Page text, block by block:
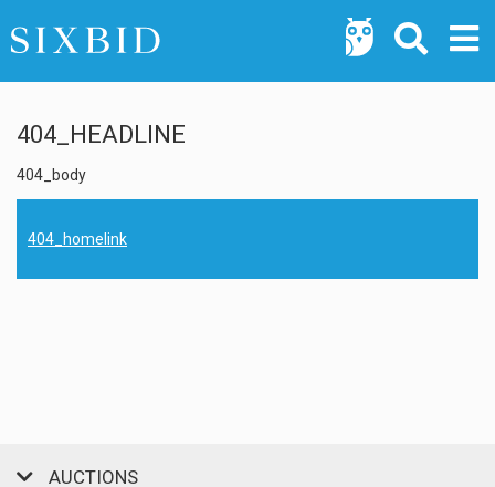
404_HEADLINE
404_body
404_homelink
AUCTIONS